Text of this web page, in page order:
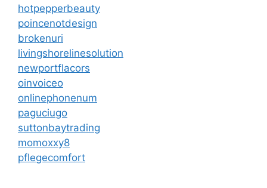
hotpepperbeauty
poincenotdesign
brokenuri
livingshorelinesolution
newportflacors
oinvoiceo
onlinephonenum
paguciugo
suttonbaytrading
momoxxy8
pflegecomfort